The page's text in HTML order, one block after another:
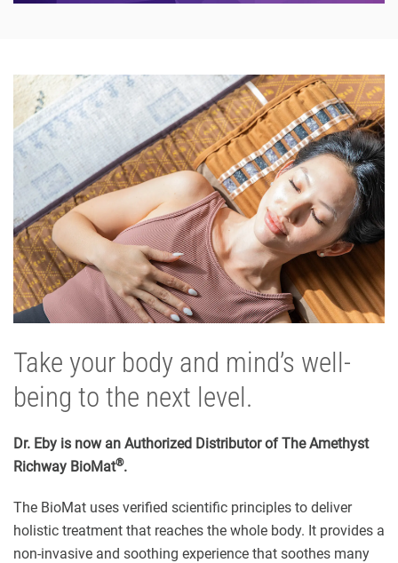
Take your body and mind’s well-
being to the next level.
Dr. Eby is now an Authorized Distributor of The Amethyst
Richway BioMat®.
The BioMat uses verified scientific principles to deliver
holistic treatment that reaches the whole body. It provides a
non-invasive and soothing experience that soothes many